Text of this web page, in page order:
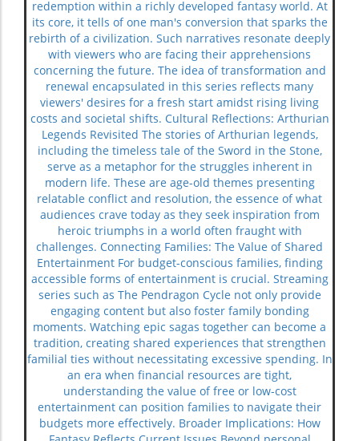
redemption within a richly developed fantasy world. At
its core, it tells of one man's conversion that sparks the
rebirth of a civilization. Such narratives resonate deeply
with viewers who are facing their apprehensions
concerning the future. The idea of transformation and
renewal encapsulated in this series reflects many
viewers' desires for a fresh start amidst rising living
costs and societal shifts. Cultural Reflections: Arthurian
Legends Revisited The stories of Arthurian legends,
including the timeless tale of the Sword in the Stone,
serve as a metaphor for the struggles inherent in
modern life. These are age-old themes presenting
relatable conflict and resolution, the essence of what
audiences crave today as they seek inspiration from
heroic triumphs in a world often fraught with
challenges. Connecting Families: The Value of Shared
Entertainment For budget-conscious families, finding
accessible forms of entertainment is crucial. Streaming
series such as The Pendragon Cycle not only provide
engaging content but also foster family bonding
moments. Watching epic sagas together can become a
tradition, creating shared experiences that strengthen
familial ties without necessitating excessive spending. In
an era when financial resources are tight,
understanding the value of free or low-cost
entertainment can position families to navigate their
budgets more effectively. Broader Implications: How